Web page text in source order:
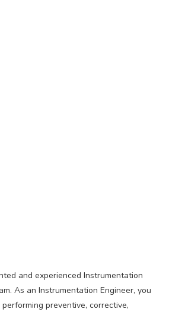
and experienced Instrumentation
As an Instrumentation Engineer, you
preventive, corrective,